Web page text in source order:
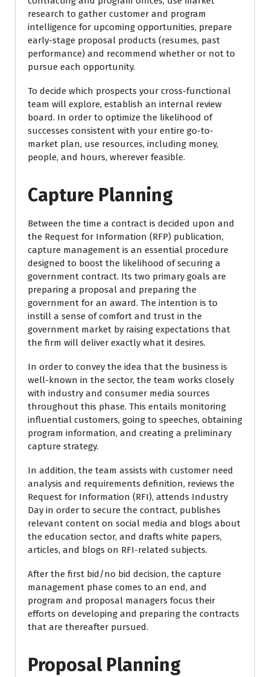
research to gather customer and program
intelligence for upcoming opportunities, prepare
early-stage proposal products (resumes, past
performance) and recommend whether or not to
pursue each opportunity.
To decide which prospects your cross-functional
team will explore, establish an internal review
board. In order to optimize the likelihood of
successes consistent with your entire go-to-
market plan, use resources, including money,
people, and hours, wherever feasible.
Capture Planning
Between the time a contract is decided upon and
the Request for Information (RFP) publication,
capture management is an essential procedure
designed to boost the likelihood of securing a
government contract. Its two primary goals are
preparing a proposal and preparing the
government for an award. The intention is to
instill a sense of comfort and trust in the
government market by raising expectations that
the firm will deliver exactly what it desires.
In order to convey the idea that the business is
well-known in the sector, the team works closely
with industry and consumer media sources
throughout this phase. This entails monitoring
influential customers, going to speeches, obtaining
program information, and creating a preliminary
capture strategy.
In addition, the team assists with customer need
analysis and requirements definition, reviews the
Request for Information (RFI), attends Industry
Day in order to secure the contract, publishes
relevant content on social media and blogs about
the education sector, and drafts white papers,
articles, and blogs on RFI-related subjects.
After the first bid/no bid decision, the capture
management phase comes to an end, and
program and proposal managers focus their
efforts on developing and preparing the contracts
that are thereafter pursued.
Proposal Planning